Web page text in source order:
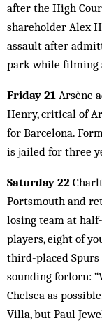
after the High
shareholder Alex
assault after
park while filming
Friday 21 Arsène
Henry, critical of
for Barcelona.
is jailed for three
Saturday 22
Portsmouth and
losing team at
players, eight of
third-placed Spurs
sounding forlorn:
Chelsea as
Villa, but Paul